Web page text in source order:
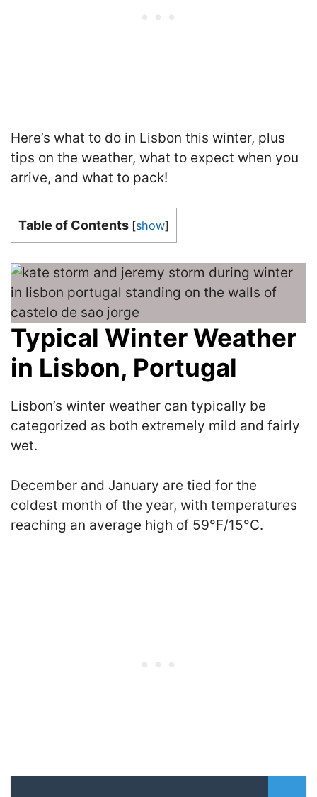
Here’s what to do in Lisbon this winter, plus
tips on the weather, what to expect when you
arrive, and what to pack!
Table of Contents [show]
Typical Winter Weather
in Lisbon, Portugal
Lisbon’s winter weather can typically be
categorized as both extremely mild and fairly
wet.
December and January are tied for the
coldest month of the year, with temperatures
reaching an average high of 59°F/15°C.